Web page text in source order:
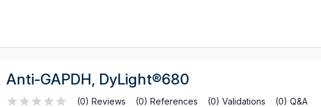
Anti-GAPDH, DyLight®680
(0) Reviews (0) References (0) Validations (0) Q&A